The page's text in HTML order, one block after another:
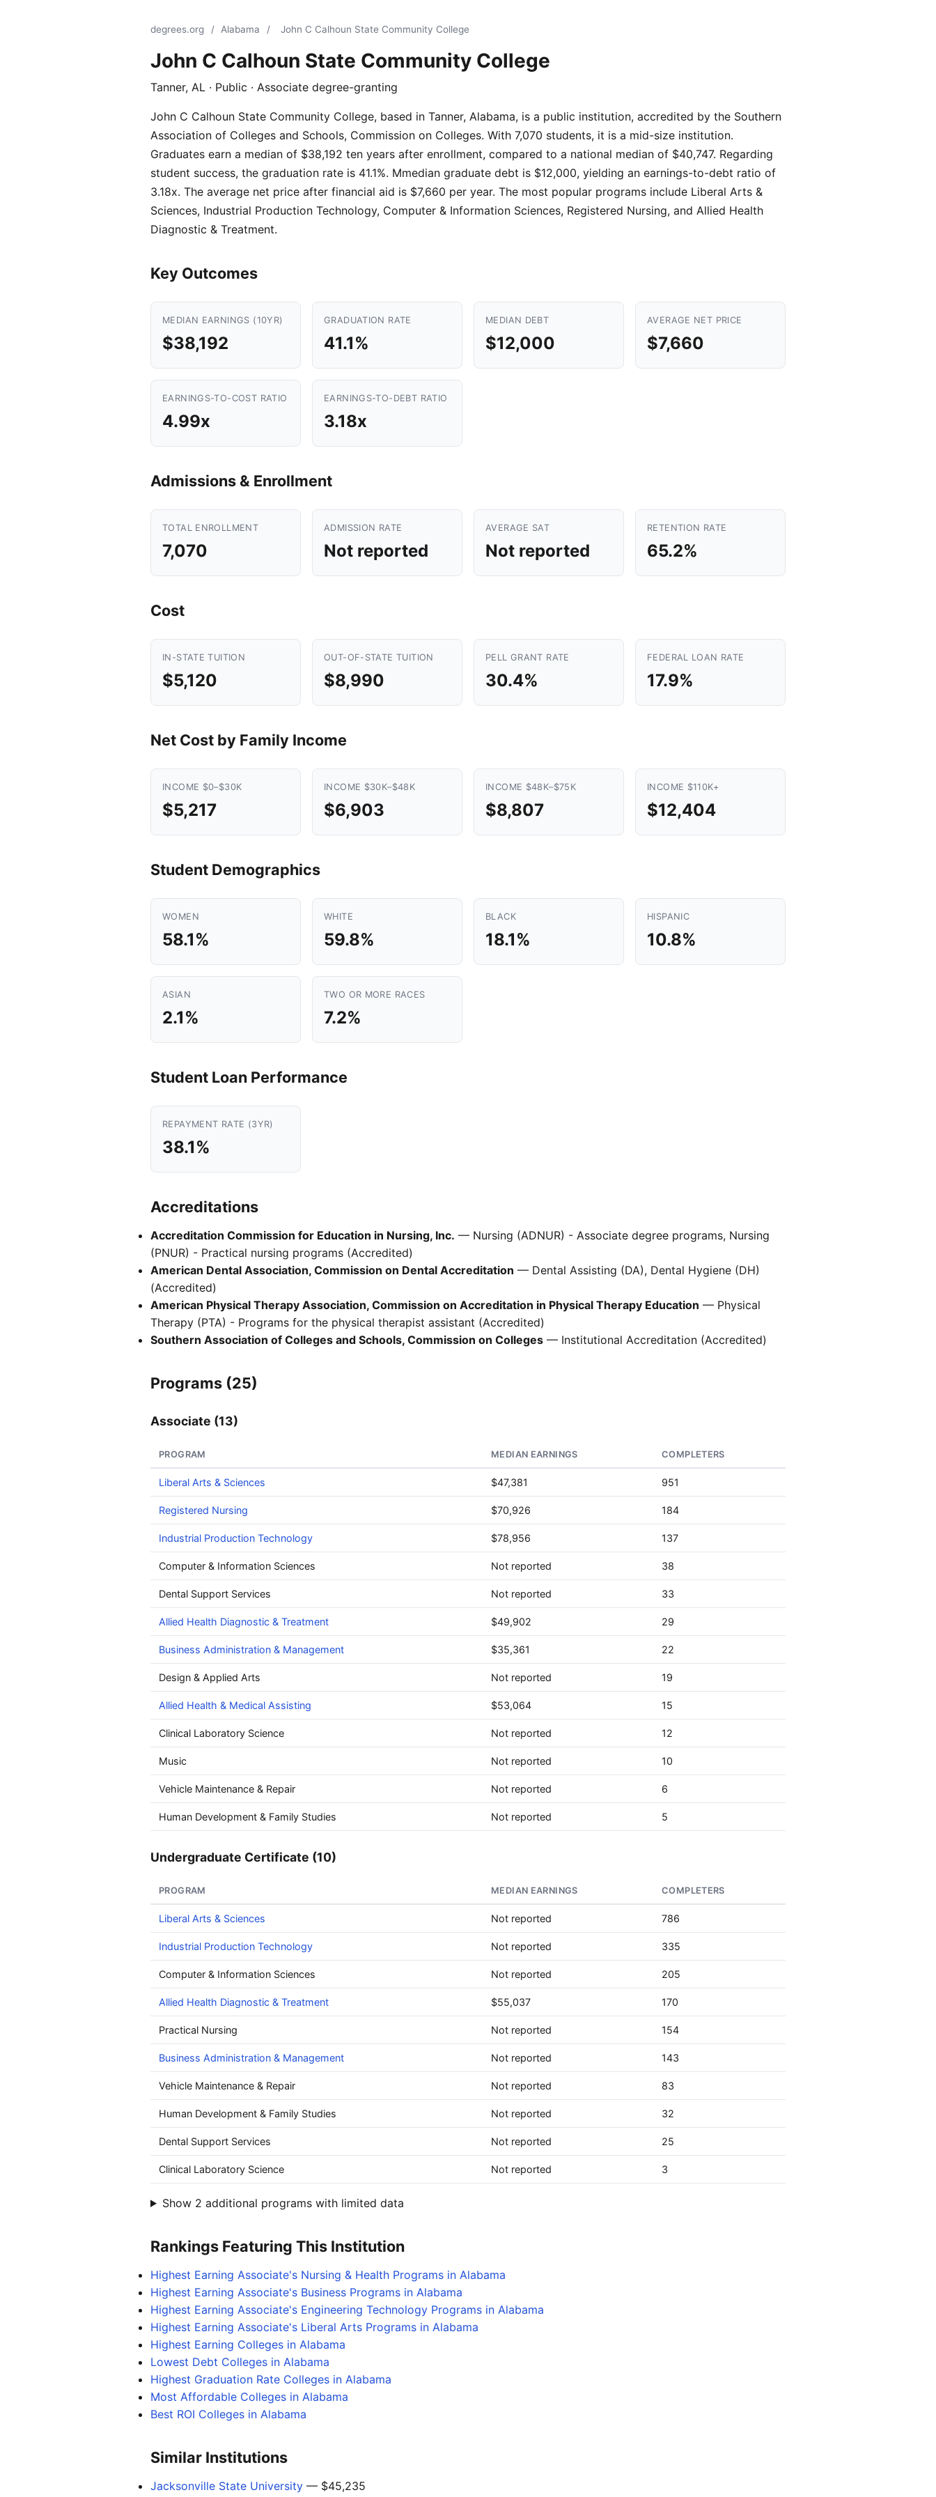
degrees.org / Alabama / John C Calhoun State Community College
John C Calhoun State Community College
Tanner, AL · Public · Associate degree-granting
John C Calhoun State Community College, based in Tanner, Alabama, is a public institution, accredited by the Southern
Association of Colleges and Schools, Commission on Colleges. With 7,070 students, it is a mid-size institution.
Graduates earn a median of $38,192 ten years after enrollment, compared to a national median of $40,747. Regarding
student success, the graduation rate is 41.1%. Mmedian graduate debt is $12,000, yielding an earnings-to-debt ratio of
3.18x. The average net price after financial aid is $7,660 per year. The most popular programs include Liberal Arts &
Sciences, Industrial Production Technology, Computer & Information Sciences, Registered Nursing, and Allied Health
Diagnostic & Treatment.
Key Outcomes
MEDIAN EARNINGS (10YR)
$38,192
GRADUATION RATE
41.1%
MEDIAN DEBT
$12,000
AVERAGE NET PRICE
$7,660
EARNINGS-TO-COST RATIO
4.99x
EARNINGS-TO-DEBT RATIO
3.18x
Admissions & Enrollment
TOTAL ENROLLMENT
7,070
ADMISSION RATE
Not reported
AVERAGE SAT
Not reported
RETENTION RATE
65.2%
Cost
IN-STATE TUITION
$5,120
OUT-OF-STATE TUITION
$8,990
PELL GRANT RATE
30.4%
FEDERAL LOAN RATE
17.9%
Net Cost by Family Income
INCOME $0–$30K
$5,217
INCOME $30K–$48K
$6,903
INCOME $48K–$75K
$8,807
INCOME $110K+
$12,404
Student Demographics
WOMEN
58.1%
WHITE
59.8%
BLACK
18.1%
HISPANIC
10.8%
ASIAN
2.1%
TWO OR MORE RACES
7.2%
Student Loan Performance
REPAYMENT RATE (3YR)
38.1%
Accreditations
Accreditation Commission for Education in Nursing, Inc. — Nursing (ADNUR) - Associate degree programs, Nursing
(PNUR) - Practical nursing programs (Accredited)
American Dental Association, Commission on Dental Accreditation — Dental Assisting (DA), Dental Hygiene (DH)
(Accredited)
American Physical Therapy Association, Commission on Accreditation in Physical Therapy Education — Physical
Therapy (PTA) - Programs for the physical therapist assistant (Accredited)
Southern Association of Colleges and Schools, Commission on Colleges — Institutional Accreditation (Accredited)
Programs (25)
Associate (13)
PROGRAM MEDIAN EARNINGS COMPLETERS
Liberal Arts & Sciences $47,381 951
Registered Nursing $70,926 184
Industrial Production Technology $78,956 137
Computer & Information Sciences Not reported 38
Dental Support Services Not reported 33
Allied Health Diagnostic & Treatment $49,902 29
Business Administration & Management $35,361 22
Design & Applied Arts Not reported 19
Allied Health & Medical Assisting $53,064 15
Clinical Laboratory Science Not reported 12
Music Not reported 10
Vehicle Maintenance & Repair Not reported 6
Human Development & Family Studies Not reported 5
Undergraduate Certificate (10)
PROGRAM MEDIAN EARNINGS COMPLETERS
Liberal Arts & Sciences Not reported 786
Industrial Production Technology Not reported 335
Computer & Information Sciences Not reported 205
Allied Health Diagnostic & Treatment $55,037 170
Practical Nursing Not reported 154
Business Administration & Management Not reported 143
Vehicle Maintenance & Repair Not reported 83
Human Development & Family Studies Not reported 32
Dental Support Services Not reported 25
Clinical Laboratory Science Not reported 3
Show 2 additional programs with limited data
Rankings Featuring This Institution
Highest Earning Associate's Nursing & Health Programs in Alabama
Highest Earning Associate's Business Programs in Alabama
Highest Earning Associate's Engineering Technology Programs in Alabama
Highest Earning Associate's Liberal Arts Programs in Alabama
Highest Earning Colleges in Alabama
Lowest Debt Colleges in Alabama
Highest Graduation Rate Colleges in Alabama
Most Affordable Colleges in Alabama
Best ROI Colleges in Alabama
Similar Institutions
Jacksonville State University — $45,235